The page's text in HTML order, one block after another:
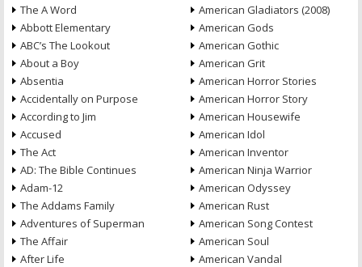
The A Word
Abbott Elementary
ABC’s The Lookout
About a Boy
Absentia
Accidentally on Purpose
According to Jim
Accused
The Act
AD: The Bible Continues
Adam-12
The Addams Family
Adventures of Superman
The Affair
After Life
American Gladiators (2008)
American Gods
American Gothic
American Grit
American Horror Stories
American Horror Story
American Housewife
American Idol
American Inventor
American Ninja Warrior
American Odyssey
American Rust
American Song Contest
American Soul
American Vandal